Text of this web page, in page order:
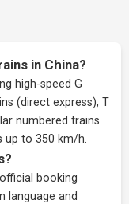
in China?
high-speed G
(direct express), T
numbered trains.
up to 350 km/h.
official booking
language and